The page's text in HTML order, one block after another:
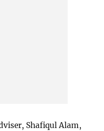
Shafiqul Alam,